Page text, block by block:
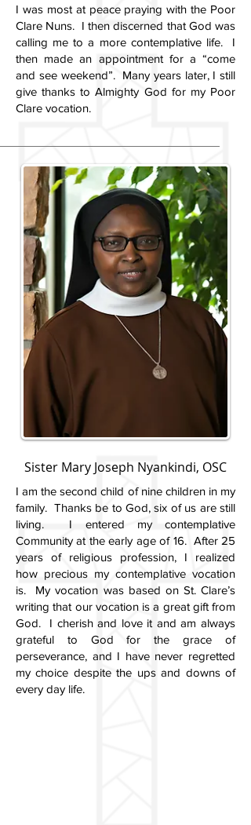
I was most at peace praying with the Poor
Clare Nuns. I then discerned that God was
calling me to a more contemplative life. I
then made an appointment for a “come
and see weekend”. Many years later, I still
give thanks to Almighty God for my Poor
Clare vocation.
Sister Mary Joseph Nyankindi, OSC
I am the second child of nine children in my
family. Thanks be to God, six of us are still
living. I entered my contemplative
Community at the early age of 16. After 25
years of religious profession, I realized
how precious my contemplative vocation
is. My vocation was based on St. Clare’s
writing that our vocation is a great gift from
God. I cherish and love it and am always
grateful to God for the grace of
perseverance, and I have never regretted
my choice despite the ups and downs of
every day life.